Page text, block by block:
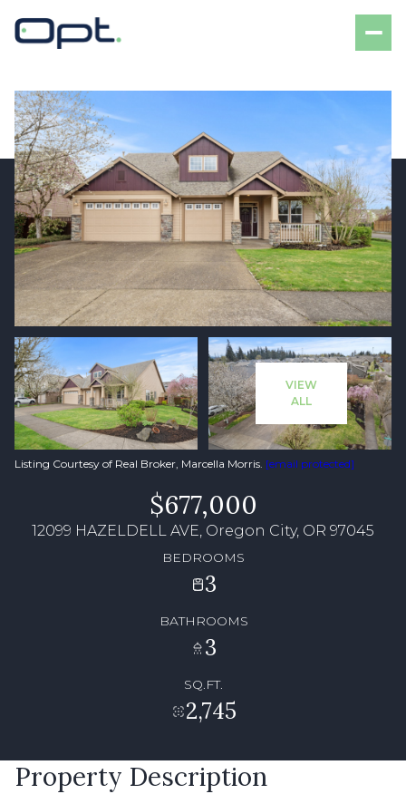
VIEW
ALL
Listing Courtesy of Real Broker, Marcella Morris. [email protected]
$677,000
12099 HAZELDELL AVE, Oregon City, OR 97045
BEDROOMS
3
BATHROOMS
3
SQ.FT.
2,745
Property Description
Friday
07
Aug
Saturday
08
Aug